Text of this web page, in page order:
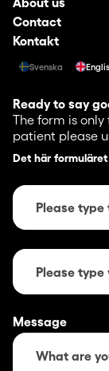
Contact
Kontakt
Svenska
Ready to say
The form is
patient please
Det här
Message